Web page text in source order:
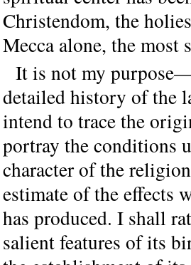
Christendom, the
Mecca alone, the most
It is not my
detailed history of the
intend to trace the
portray the conditions
character of the
estimate of the effects
has produced. I shall
salient features of its